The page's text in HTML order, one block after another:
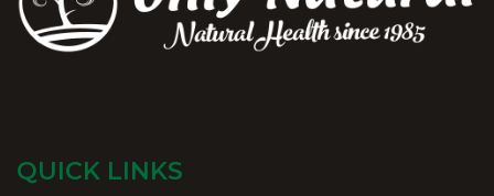
QUICK LINKS